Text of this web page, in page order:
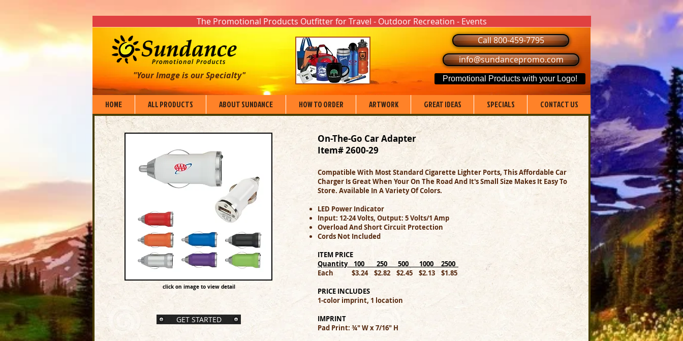
The Promotional Products Outfitter for Travel - Outdoor Recreation - Events
"Your Image is our Specialty"
Call 800-459-7795
info@sundancepromo.com
Promotional Products with your Logo!
HOME ALL PRODUCTS ABOUT SUNDANCE HOW TO ORDER ARTWORK GREAT IDEAS SPECIALS CONTACT US
On-The-Go Car Adapter
Item# 2600-29
Compatible With Most Standard Cigarette Lighter Ports, This Affordable Car
Charger Is Great When Your On The Road And It's Small Size Makes It Easy To
Store. Available In A Variety Of Colors.
LED Power Indicator
Input: 12-24 Volts, Output: 5 Volts/1 Amp
Overload And Short Circuit Protection
Cords Not Included
ITEM PRICE
Quantity 100 250 500 1000 2500
Each $3.24 $2.82 $2.45 $2.13 $1.85
PRICE INCLUDES
1-color imprint, 1 location
IMPRINT
Pad Print: ¾" W x 7/16" H
GET STARTED
click on image to view detail